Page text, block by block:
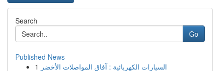
Search
Go
Published News
1 السيارات الكهربائية : آفاق المواصلات الأخضر